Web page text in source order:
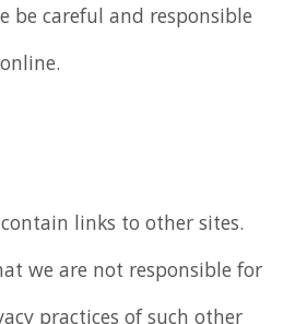
be careful and responsible
links to other sites.
we are not responsible for